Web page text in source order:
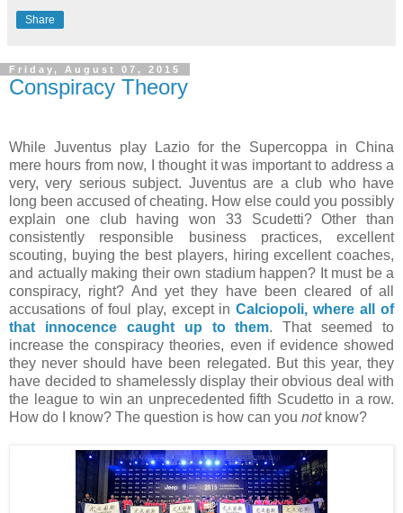
Share
Friday, August 07, 2015
Conspiracy Theory
While Juventus play Lazio for the Supercoppa in China
mere hours from now, I thought it was important to address a
very, very serious subject. Juventus are a club who have
long been accused of cheating. How else could you possibly
explain one club having won 33 Scudetti? Other than
consistently responsible business practices, excellent
scouting, buying the best players, hiring excellent coaches,
and actually making their own stadium happen? It must be a
conspiracy, right? And yet they have been cleared of all
accusations of foul play, except inCalciopoli, where all of
that innocence caught up to them. That seemed to
increase the conspiracy theories, even if evidence showed
they never should have been relegated. But this year, they
have decided to shamelessly display their obvious deal with
the league to win an unprecedented fifth Scudetto in a row.
How do I know? The question is how can you notknow?